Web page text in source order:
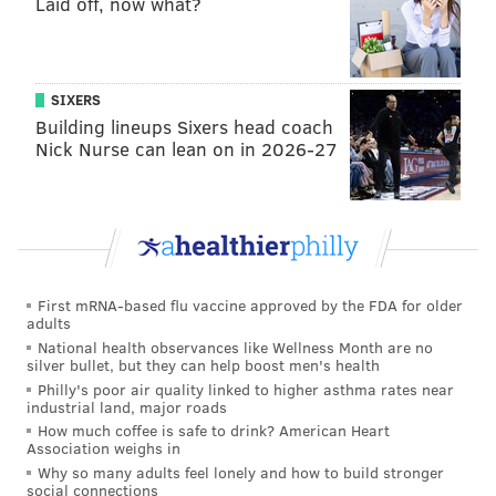
Trump and fear they will be branded negatively
'SHE'S A NATIONAL SECURITY
THREAT'
John, who lives in Montgomery County,posts pro-
Trump bumper sticker on his car. Like Tom, John puts
his Trump sign out on his lawn each day, and takes it
back in when he returns home from work.He asked
to speak anonymously because he’s a professional and
has a government job in the public service industry.
"Trump has his flaws. He’s no
SIXERS
Building lineups Sixers head coach
Nick Nurse can lean on in 2026-27
First mRNA-based flu vaccine approved by the FDA for older
adults
National health observances like Wellness Month are no
silver bullet, but they can help boost men's health
Philly's poor air quality linked to higher asthma rates near
industrial land, major roads
How much coffee is safe to drink? American Heart
Association weighs in
Why so many adults feel lonely and how to build stronger
social connections